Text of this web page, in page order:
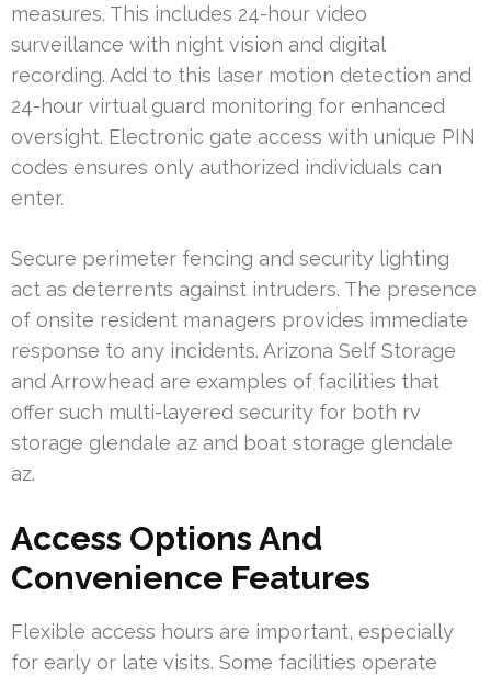
measures. This includes 24-hour video
surveillance with night vision and digital
recording. Add to this laser motion detection and
24-hour virtual guard monitoring for enhanced
oversight. Electronic gate access with unique PIN
codes ensures only authorized individuals can
enter.
Secure perimeter fencing and security lighting
act as deterrents against intruders. The presence
of onsite resident managers provides immediate
response to any incidents. Arizona Self Storage
and Arrowhead are examples of facilities that
offer such multi-layered security for both rv
storage glendale az and boat storage glendale
az.
Access Options And
Convenience Features
Flexible access hours are important, especially
for early or late visits. Some facilities operate